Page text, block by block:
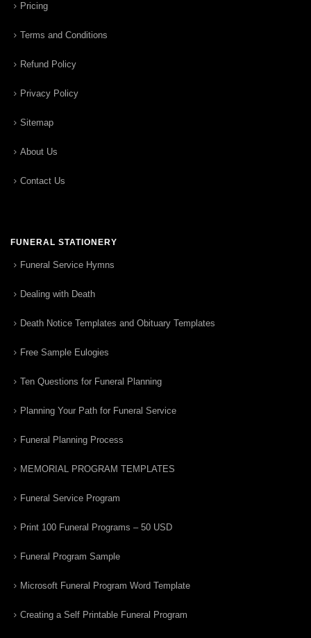
Pricing
Terms and Conditions
Refund Policy
Privacy Policy
Sitemap
About Us
Contact Us
FUNERAL STATIONERY
Funeral Service Hymns
Dealing with Death
Death Notice Templates and Obituary Templates
Free Sample Eulogies
Ten Questions for Funeral Planning
Planning Your Path for Funeral Service
Funeral Planning Process
MEMORIAL PROGRAM TEMPLATES
Funeral Service Program
Print 100 Funeral Programs – 50 USD
Funeral Program Sample
Microsoft Funeral Program Word Template
Creating a Self Printable Funeral Program